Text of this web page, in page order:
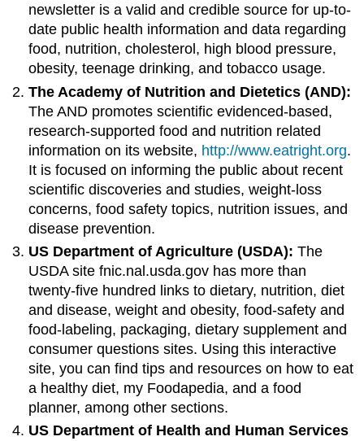
newsletter is a valid and credible source for up-to-
date public health information and data regarding
food, nutrition, cholesterol, high blood pressure,
obesity, teenage drinking, and tobacco usage.
The Academy of Nutrition and Dietetics (AND):
The AND promotes scientific evidenced-based,
research-supported food and nutrition related
information on its website, http://www.eatright.org.
It is focused on informing the public about recent
scientific discoveries and studies, weight-loss
concerns, food safety topics, nutrition issues, and
disease prevention.
US Department of Agriculture (USDA):The
USDA site fnic.nal.usda.gov has more than
twenty-five hundred links to dietary, nutrition, diet
and disease, weight and obesity, food-safety and
food-labeling, packaging, dietary supplement and
consumer questions sites. Using this interactive
site, you can find tips and resources on how to eat
a healthy diet, my Foodapedia, and a food
planner, among other sections.
US Department of Health and Human Services